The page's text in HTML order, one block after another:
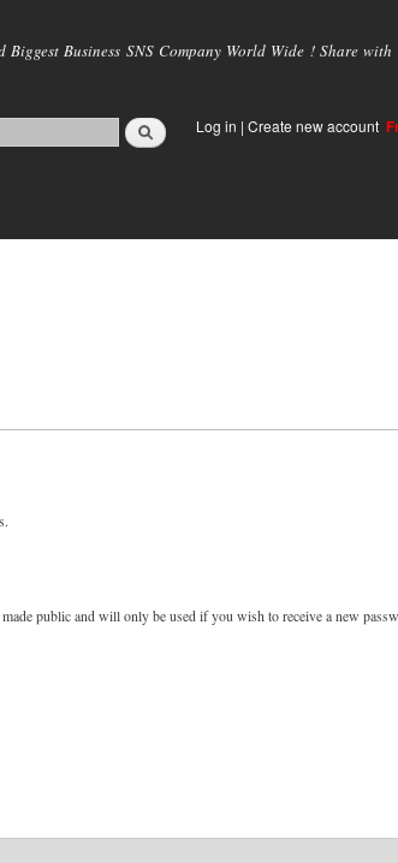
main
Biggest Business SNS Company World Wide ! Share
Log in | Create new account
public and will only be used if you wish to receive a new